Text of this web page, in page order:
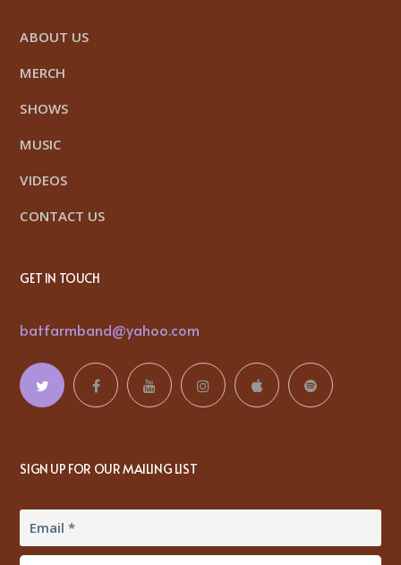
ABOUT US
MERCH
SHOWS
MUSIC
VIDEOS
CONTACT US
GET IN TOUCH
batfarmband@yahoo.com
SIGN UP FOR OUR MAILING LIST